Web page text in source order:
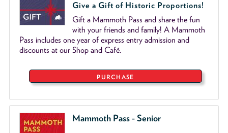
Give a Gift of Historic Proportions!
Gift a Mammoth Pass and share the fun
with your friends and family! A Mammoth
Pass includes one year of express entry admission and
discounts at our Shop and Café.
PURCHASE
Mammoth Pass - Senior